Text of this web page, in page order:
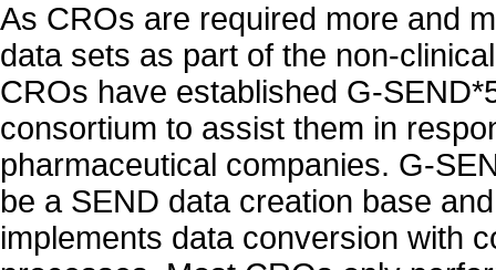
As CROs are required more and
data sets as part of the non-
CROs have established G-
consortium to assist them in
pharmaceutical companies. G-
be a SEND data creation base
implements data conversion with